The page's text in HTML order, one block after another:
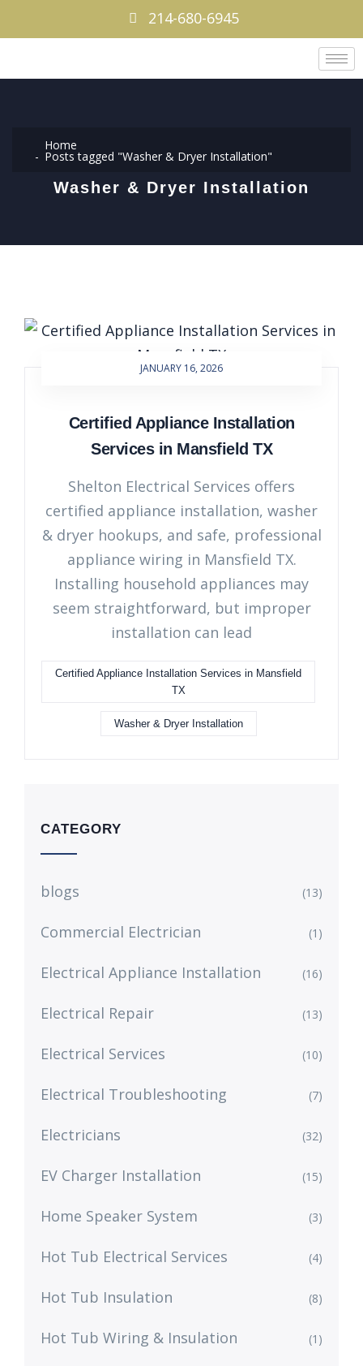
214-680-6945
Home
Posts tagged "Washer & Dryer Installation"
Washer & Dryer Installation
JANUARY 16, 2026
Certified Appliance Installation
Services in Mansfield TX
Shelton Electrical Services offers
certified appliance installation, washer
& dryer hookups, and safe, professional
appliance wiring in Mansfield TX.
Installing household appliances may
seem straightforward, but improper
installation can lead
Certified Appliance Installation Services in Mansfield
TX
Washer & Dryer Installation
CATEGORY
blogs (13)
Commercial Electrician (1)
Electrical Appliance Installation (16)
Electrical Repair (13)
Electrical Services (10)
Electrical Troubleshooting (7)
Electricians (32)
EV Charger Installation (15)
Home Speaker System (3)
Hot Tub Electrical Services (4)
Hot Tub Insulation (8)
Hot Tub Wiring & Insulation (1)